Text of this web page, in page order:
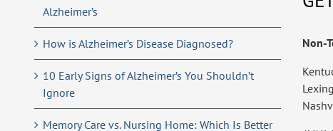
Alzheimer’s
How is Alzheimer’s Disease Diagnosed?
10 Early Signs of Alzheimer’s You Shouldn’t
Ignore
Memory Care vs. Nursing Home: Which Is Better
Non-